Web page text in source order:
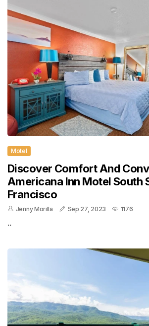
Motel
Discover Comfort And
Americana Inn Motel South
Francisco
Jenny Morilla Sep 27, 2023 1176
..